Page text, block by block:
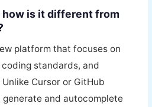
how is it different from
platform that focuses on
standards, and
Cursor or GitHub
and autocomplete